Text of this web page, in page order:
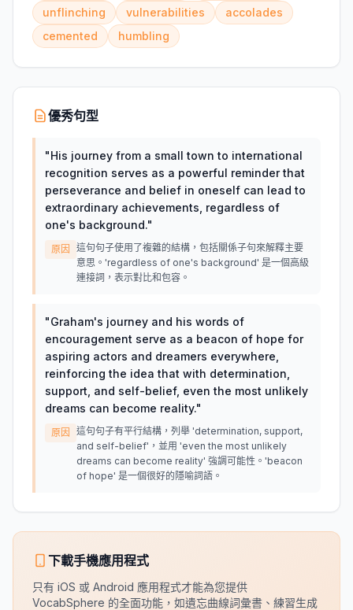
unflinching
vulnerabilities
accolades
cemented
humbling
優秀句型
"His journey from a small town to international
recognition serves as a powerful reminder that
perseverance and belief in oneself can lead to
extraordinary achievements, regardless of
one's background."
原因
這句句子使用了複雜的結構，包括關係子句來解釋主要
意思。'regardless of one's background' 是一個高級
連接詞，表示對比和包容。
"Graham's journey and his words of
encouragement serve as a beacon of hope for
aspiring actors and dreamers everywhere,
reinforcing the idea that with determination,
support, and self-belief, even the most unlikely
dreams can become reality."
原因
這句句子有平行結構，列舉 'determination, support,
and self-belief'，並用 'even the most unlikely
dreams can become reality' 強調可能性。'beacon
of hope' 是一個很好的隱喻詞語。
下載手機應用程式
只有 iOS 或 Android 應用程式才能為您提供
VocabSphere 的全面功能，如遺忘曲線詞彙書、練習生成